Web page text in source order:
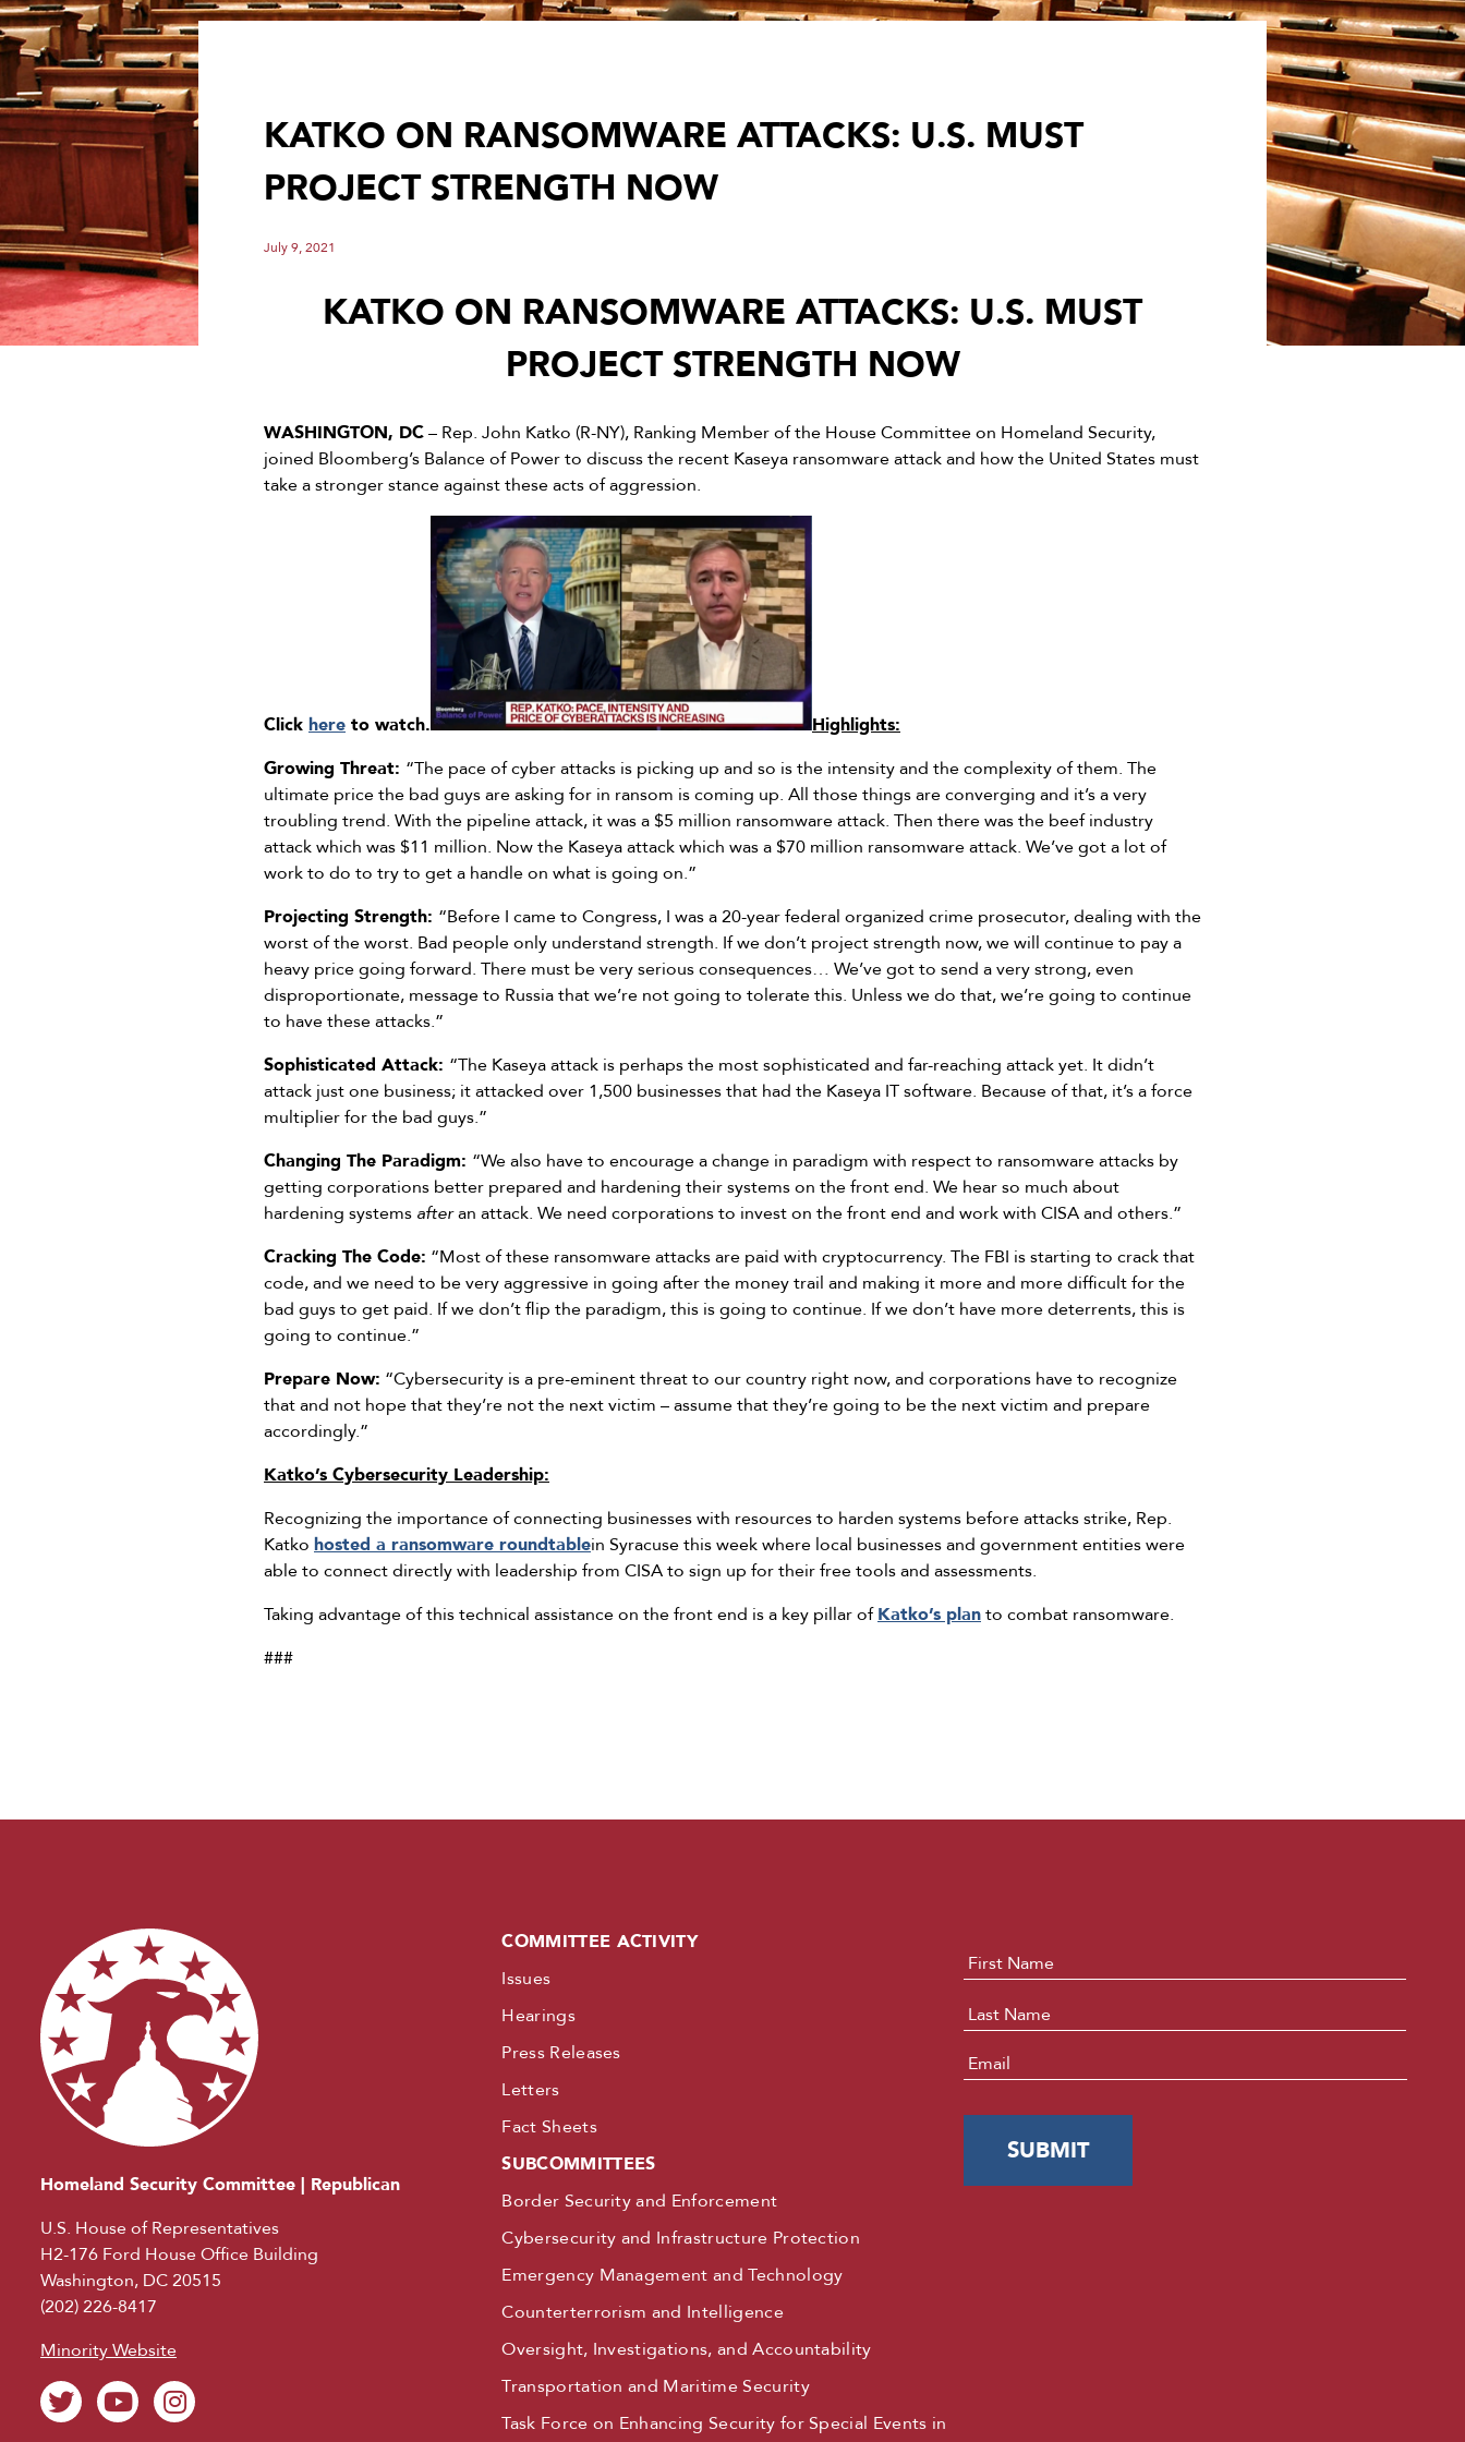
KATKO ON RANSOMWARE ATTACKS: U.S. MUST
PROJECT STRENGTH NOW
July 9, 2021
KATKO ON RANSOMWARE ATTACKS: U.S. MUST
PROJECT STRENGTH NOW
WASHINGTON, DC– Rep. John Katko (R-NY), Ranking Member of the House Committee on Homeland Security,
joined Bloomberg’s Balance of Power to discuss the recent Kaseya ransomware attack and how the United States must
take a stronger stance against these acts of aggression.
Click here to watch.
Highlights:
Growing Threat: “The pace of cyber attacks is picking up and so is the intensity and the complexity of them. The
ultimate price the bad guys are asking for in ransom is coming up. All those things are converging and it’s a very
troubling trend. With the pipeline attack, it was a $5 million ransomware attack. Then there was the beef industry
attack which was $11 million. Now the Kaseya attack which was a $70 million ransomware attack. We’ve got a lot of
work to do to try to get a handle on what is going on.”
Projecting Strength: “Before I came to Congress, I was a 20-year federal organized crime prosecutor, dealing with the
worst of the worst. Bad people only understand strength. If we don’t project strength now, we will continue to pay a
heavy price going forward. There must be very serious consequences… We’ve got to send a very strong, even
disproportionate, message to Russia that we’re not going to tolerate this. Unless we do that, we’re going to continue
to have these attacks.”
Sophisticated Attack: “The Kaseya attack is perhaps the most sophisticated and far-reaching attack yet. It didn’t
attack just one business; it attacked over 1,500 businesses that had the Kaseya IT software. Because of that, it’s a force
multiplier for the bad guys.”
Changing The Paradigm: “We also have to encourage a change in paradigm with respect to ransomware attacks by
getting corporations better prepared and hardening their systems on the front end. We hear so much about
hardening systems afteran attack. We need corporations to invest on the front end and work with CISA and others.”
Cracking The Code: “Most of these ransomware attacks are paid with cryptocurrency. The FBI is starting to crack that
code, and we need to be very aggressive in going after the money trail and making it more and more difficult for the
bad guys to get paid. If we don’t flip the paradigm, this is going to continue. If we don’t have more deterrents, this is
going to continue.”
Prepare Now: “Cybersecurity is a pre-eminent threat to our country right now, and corporations have to recognize
that and not hope that they’re not the next victim – assume that they’re going to be the next victim and prepare
accordingly.”
Katko’s Cybersecurity Leadership:
Recognizing the importance of connecting businesses with resources to harden systems before attacks strike, Rep.
Katko hosted a ransomware roundtablein Syracuse this week where local businesses and government entities were
able to connect directly with leadership from CISA to sign up for their free tools and assessments.
Taking advantage of this technical assistance on the front end is a key pillar ofKatko’s planto combat ransomware.
###
Homeland Security Committee | Republican
U.S. House of Representatives
H2-176 Ford House Office Building
Washington, DC 20515
(202) 226-8417
Minority Website
COMMITTEE ACTIVITY
Issues
Hearings
Press Releases
Letters
Fact Sheets
SUBCOMMITTEES
Border Security and Enforcement
Cybersecurity and Infrastructure Protection
Emergency Management and Technology
Counterterrorism and Intelligence
Oversight, Investigations, and Accountability
Transportation and Maritime Security
Task Force on Enhancing Security for Special Events in
Name *
Email